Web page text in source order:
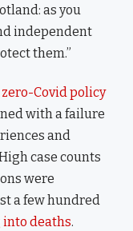
as you
independent
them.”
zero-Covid policy
with a failure
and
case counts
were
a few hundred
deaths.